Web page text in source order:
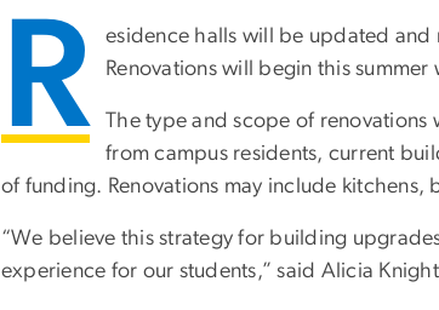
R
esidence halls will be updated and
Renovations will begin this
The type and scope of
from campus residents, current
of funding. Renovations may include
“We believe this strategy for building
experience for our students,” said Alicia